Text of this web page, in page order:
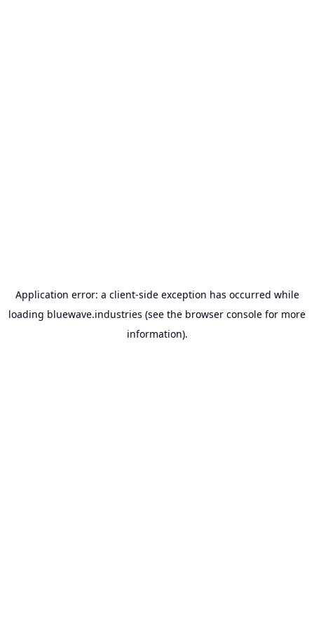
Application error: a client-side exception has occurred while
loading bluewave.industries (see the browser console for more
information).